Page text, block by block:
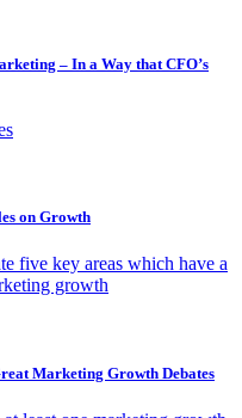
– In a Way that CFO’s
on Growth
five key areas which have a
growth
Marketing Growth Debates